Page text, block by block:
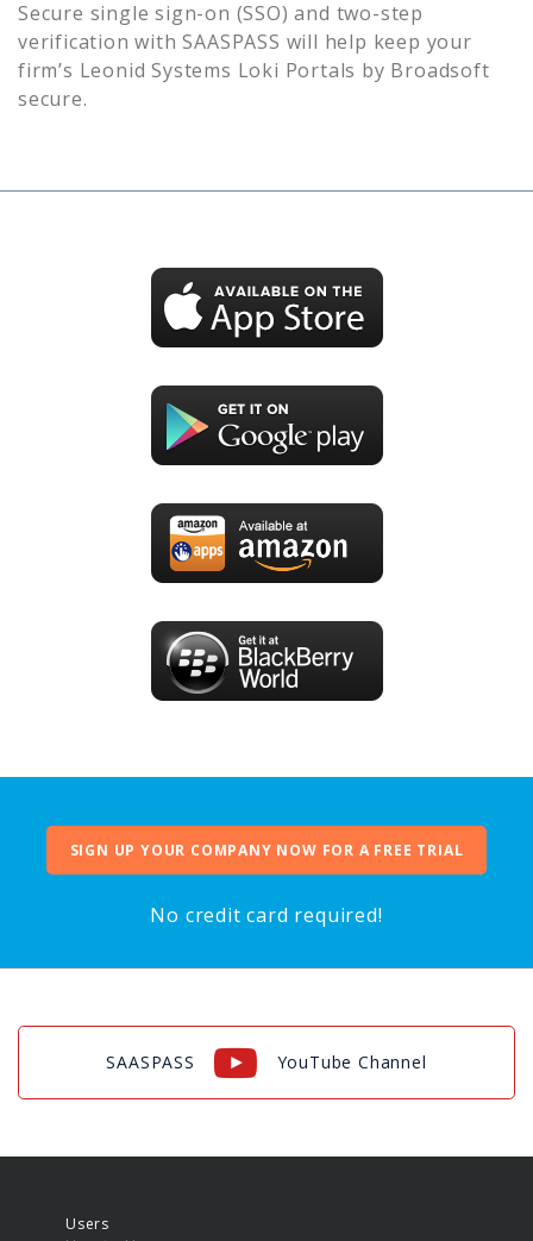
Secure single sign-on (SSO) and two-step
verification with SAASPASS will help keep your
firm’s Leonid Systems Loki Portals by Broadsoft
secure.
SIGN UP YOUR COMPANY NOW FOR A FREE TRIAL
No credit card required!
SAASPASS YouTube Channel
Users